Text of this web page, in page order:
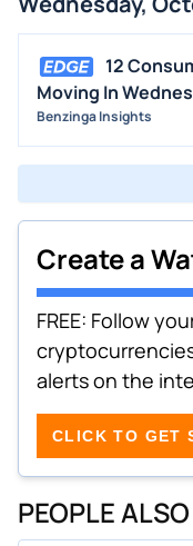
12
Moving In
Benzinga Insights
Create a
FREE: Follow
alerts on the
CLICK TO GET
PEOPLE